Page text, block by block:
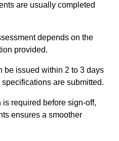
are usually completed
depends on the
provided.
be issued within 2 to 3 days
are submitted.
required before sign-off,
ensures a smoother